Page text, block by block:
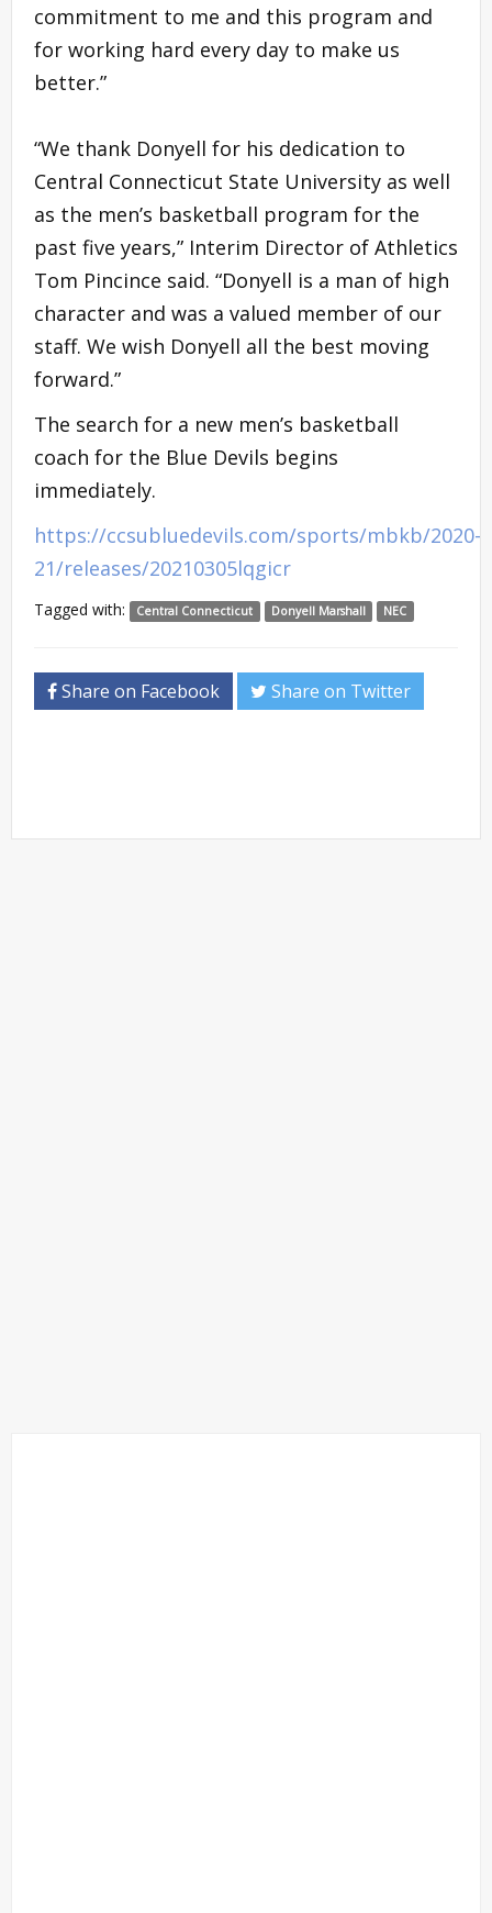
commitment to me and this program and
for working hard every day to make us
better.”
“We thank Donyell for his dedication to
Central Connecticut State University as well
as the men’s basketball program for the
past five years,” Interim Director of Athletics
Tom Pincince said. “Donyell is a man of high
character and was a valued member of our
staff. We wish Donyell all the best moving
forward.”
The search for a new men’s basketball
coach for the Blue Devils begins
immediately.
https://ccsubluedevils.com/sports/mbkb/2020-
21/releases/20210305lqgicr
Tagged with: Central Connecticut Donyell Marshall NEC
Share on Facebook Share on Twitter